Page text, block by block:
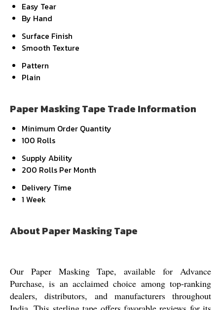
Easy Tear
By Hand
Surface Finish
Smooth Texture
Pattern
Plain
Paper Masking Tape Trade Information
Minimum Order Quantity
100 Rolls
Supply Ability
200 Rolls Per Month
Delivery Time
1 Week
About Paper Masking Tape
Our Paper Masking Tape, available for Advance
Purchase, is an acclaimed choice among top-ranking
dealers, distributors, and manufacturers throughout